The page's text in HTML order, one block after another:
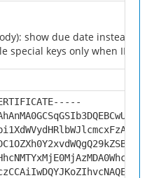
show due date instead
special keys only when IME